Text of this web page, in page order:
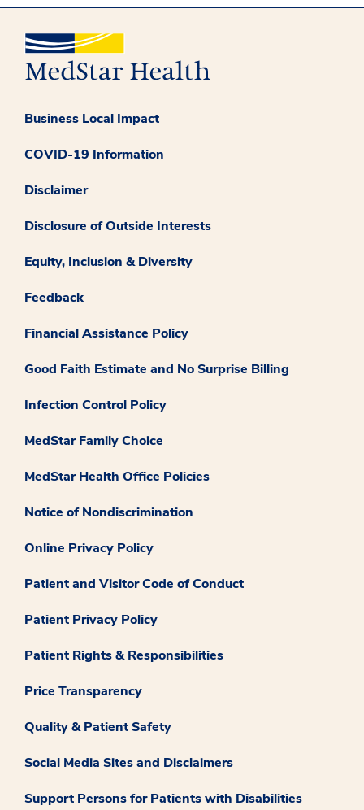
Business Local Impact
COVID-19 Information
Disclaimer
Disclosure of Outside Interests
Equity, Inclusion & Diversity
Feedback
Financial Assistance Policy
Good Faith Estimate and No Surprise Billing
Infection Control Policy
MedStar Family Choice
MedStar Health Office Policies
Notice of Nondiscrimination
Online Privacy Policy
Patient and Visitor Code of Conduct
Patient Privacy Policy
Patient Rights & Responsibilities
Price Transparency
Quality & Patient Safety
Social Media Sites and Disclaimers
Support Persons for Patients with Disabilities